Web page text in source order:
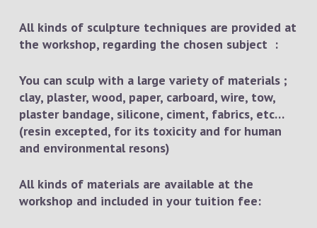
All kinds of sculpture techniques are provided at
the workshop, regarding the chosen subject :
You can sculp with a large variety of materials ;
clay, plaster, wood, paper, carboard, wire, tow,
plaster bandage, silicone, ciment, fabrics, etc…
(resin excepted, for its toxicity and for human
and environmental resons)
All kinds of materials are available at the
workshop and included in your tuition fee: